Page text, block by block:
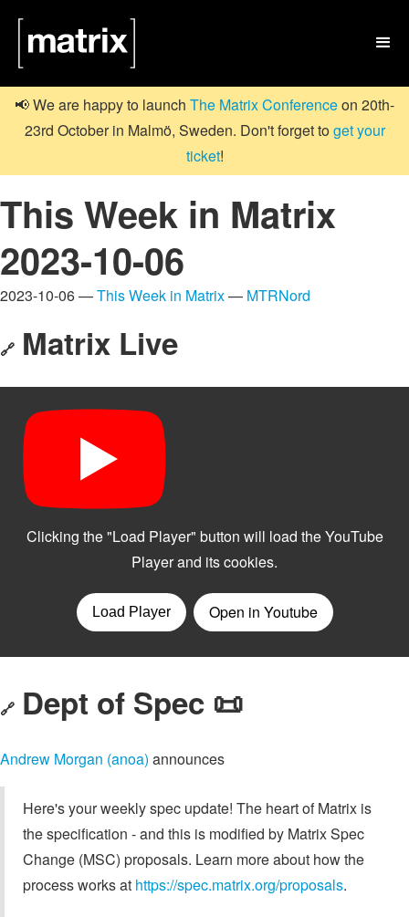

📢 We are happy to launch The Matrix Conferenceon 20th-
23rd October in Malmö, Sweden. Don't forget toget your
ticket!
This Week in Matrix
2023-10-06
2023-10-06 —This Week in Matrix— MTRNord
🔗 Matrix Live
🔗 Dept of Spec 📜
Andrew Morgan (anoa) announces
Here's your weekly spec update! The heart of Matrix is
the specification - and this is modified by Matrix Spec
Change (MSC) proposals. Learn more about how the
process works at https://spec.matrix.org/proposals.